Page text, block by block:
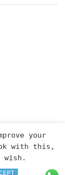
©2026.
your
with this,
wish.